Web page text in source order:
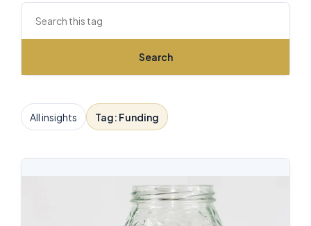
Search this archive
Search
All insights Tag: Funding